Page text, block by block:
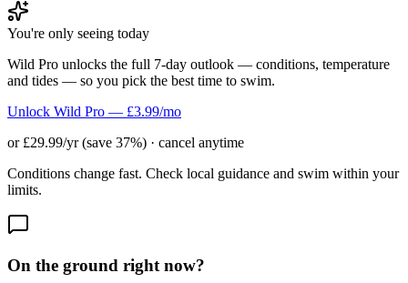
You're only seeing today
Wild Pro unlocks the full 7-day outlook — conditions, temperature
and tides — so you pick the best time to swim.
Unlock Wild Pro — £3.99/mo
or £29.99/yr (save 37%) · cancel anytime
Conditions change fast. Check local guidance and swim within your
limits.
On the ground right now?